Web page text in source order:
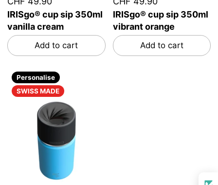
IRISgo® cup sip 350ml
vanilla cream
Add to cart
IRISgo® cup sip 350ml
vibrant orange
Add to cart
Personalise
SWISS MADE